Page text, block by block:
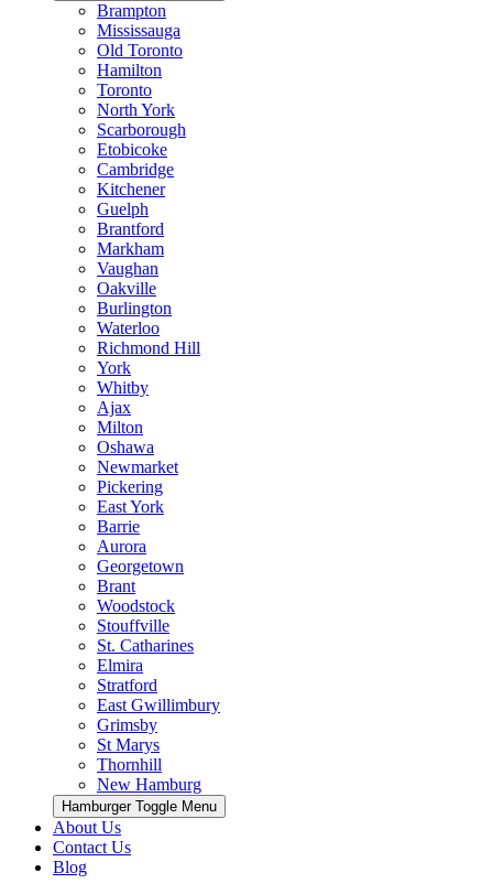
Brampton
Mississauga
Old Toronto
Hamilton
Toronto
North York
Scarborough
Etobicoke
Cambridge
Kitchener
Guelph
Brantford
Markham
Vaughan
Oakville
Burlington
Waterloo
Richmond Hill
York
Whitby
Ajax
Milton
Oshawa
Newmarket
Pickering
East York
Barrie
Aurora
Georgetown
Brant
Woodstock
Stouffville
St. Catharines
Elmira
Stratford
East Gwillimbury
Grimsby
St Marys
Thornhill
New Hamburg
Hamburger Toggle Menu
About Us
Contact Us
Blog